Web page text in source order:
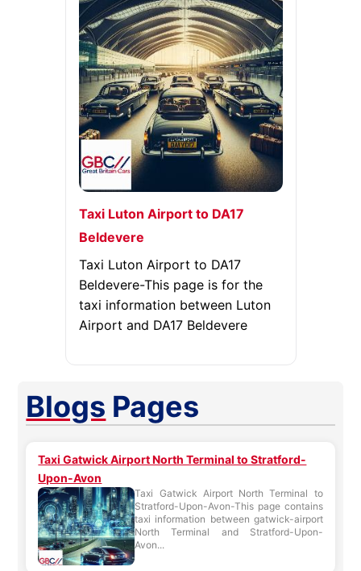
Taxi Luton Airport to DA17
Beldevere
Taxi Luton Airport to DA17
Beldevere-This page is for the
taxi information between Luton
Airport and DA17 Beldevere
Blogs Pages
Taxi Gatwick Airport North Terminal to Stratford-
Upon-Avon
Taxi Gatwick Airport North Terminal to
Stratford-Upon-Avon-This page contains
taxi information between gatwick-airport
North Terminal and Stratford-Upon-
Avon...